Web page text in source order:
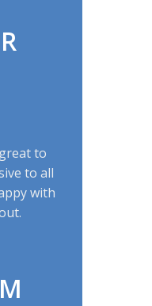
to
to all
with